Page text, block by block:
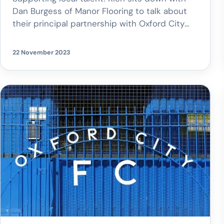
Dan Burgess of Manor Flooring to talk about
their principal partnership with Oxford City
Manor Flooring is more than a business; it’s a
22 November 2023